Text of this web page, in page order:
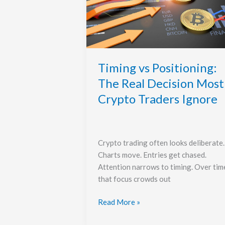
Timing vs Positioning:
The Real Decision Most
Crypto Traders Ignore
Crypto trading often looks deliberate.
Charts move. Entries get chased.
Attention narrows to timing. Over
that focus crowds out
The
Real
Decision
Most
Traders
Read More »